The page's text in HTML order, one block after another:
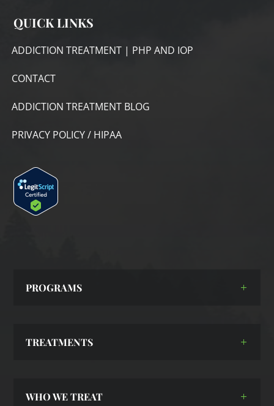
QUICK LINKS
ADDICTION TREATMENT | PHP AND IOP
CONTACT
ADDICTION TREATMENT BLOG
PRIVACY POLICY / HIPAA
PROGRAMS
TREATMENTS
WHO WE TREAT